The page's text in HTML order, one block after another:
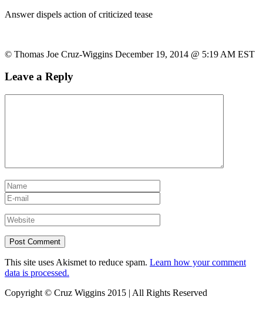
Answer dispels action of criticized tease
© Thomas Joe Cruz-Wiggins December 19, 2014 @ 5:19 AM EST
Leave a Reply
This site uses Akismet to reduce spam. Learn how your comment
data is processed.
Copyright © Cruz Wiggins 2015 | All Rights Reserved